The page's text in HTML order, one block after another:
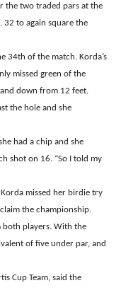
the two traded pars at the
32 to again square the
34th of the match. Korda’s
missed green of the
down from 12 feet.
the hole and she
had a chip and she
shot on 16. “So I told my
missed her birdie try
the championship.
both players. With the
of five under par, and
Cup Team, said the